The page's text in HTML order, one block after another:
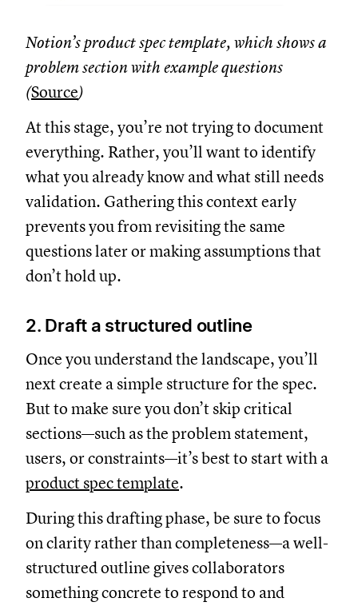
Notion’s product spec template, which shows a
problem section with example questions
(Source)
At this stage, you’re not trying to document
everything. Rather, you’ll want to identify
what you already know and what still needs
validation. Gathering this context early
prevents you from revisiting the same
questions later or making assumptions that
don’t hold up.
2. Draft a structured outline
Once you understand the landscape, you’ll
next create a simple structure for the spec.
But to make sure you don’t skip critical
sections—such as the problem statement,
users, or constraints—it’s best to start with a
product spec template.
During this drafting phase, be sure to focus
on clarity rather than completeness—a well-
structured outline gives collaborators
something concrete to respond to and